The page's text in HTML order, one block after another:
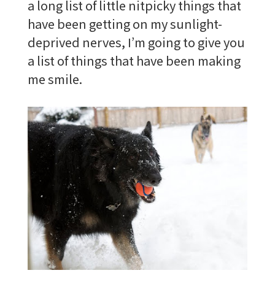
a long list of little nitpicky things that
have been getting on my sunlight-
deprived nerves, I’m going to give you
a list of things that have been making
me smile.